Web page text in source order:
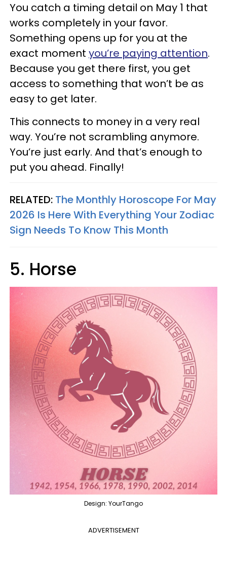
You catch a timing detail on May 1 that
works completely in your favor.
Something opens up for you at the
exact moment you’re paying attention.
Because you get there first, you get
access to something that won’t be as
easy to get later.
This connects to money in a very real
way. You’re not scrambling anymore.
You’re just early. And that’s enough to
put you ahead. Finally!
RELATED: The Monthly Horoscope For May
2026 Is Here With Everything Your Zodiac
Sign Needs To Know This Month
5. Horse
Design: YourTango
ADVERTISEMENT